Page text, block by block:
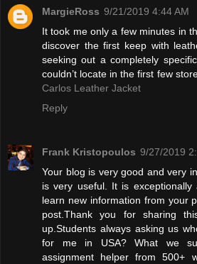
MargieRoss 9/21/2019 4:44 AM
It took me only a few minutes in
discover the first keep with
seeking out a completely
couldn’t locate in the first few
Carlos Leather Jacket
Reply
Frank Kristopoulos 9/27/2019
Your blog is very good and very
is very useful. It is exceptionally
learn new information from your
post.Thank you for sharing
up.Students always asking us
for me in USA? What we
assignment helper from 500+